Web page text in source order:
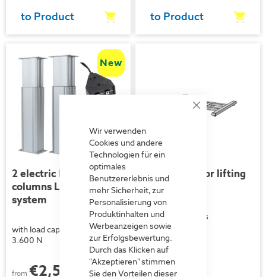
Close
Wir verwenden
Cookies und andere
Technologien für ein
optimales
Benutzererlebnis und
mehr Sicherheit, zur
Personalisierung von
Produktinhalten und
Werbeanzeigen sowie
zur Erfolgsbewertung.
Durch das Klicken auf
"Akzeptieren" stimmen
Sie den Vorteilen dieser
to Product to Product
2 electric lifting
columns LP192 parallel
system
with load capacities of up to
3.600 N
from €2,507.00each
New
Floor frame for lifting
columns
for lifting columns